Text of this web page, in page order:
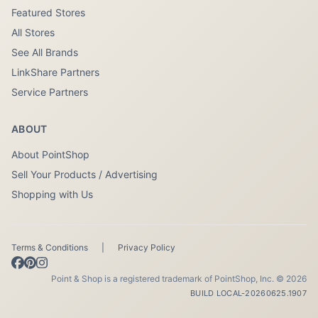
Featured Stores
All Stores
See All Brands
LinkShare Partners
Service Partners
ABOUT
About PointShop
Sell Your Products / Advertising
Shopping with Us
Terms & Conditions Privacy Policy
Point & Shop is a registered trademark of PointShop, Inc. © 2026
BUILD LOCAL-20260625.1907